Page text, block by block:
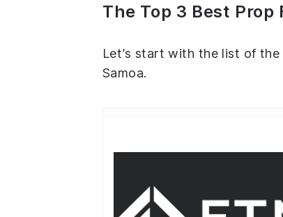
The Top 3 Best Prop
Let’s start with the list of
Samoa.